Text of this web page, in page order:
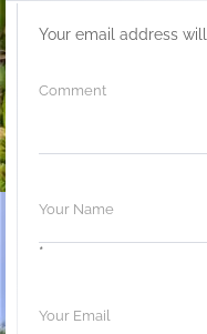
Your email address
*